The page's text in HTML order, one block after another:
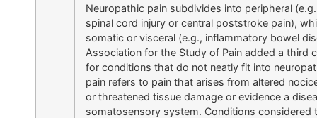
Neuropathic pain subdivides into peripheral
spinal cord injury or central poststroke pain),
somatic or visceral (e.g., inflammatory bowel
Association for the Study of Pain added a third
for conditions that do not neatly fit into
pain refers to pain that arises from altered
or threatened tissue damage or evidence a
somatosensory system. Conditions